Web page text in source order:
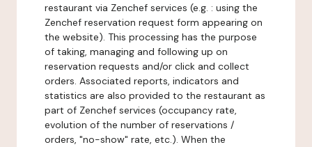
restaurant via Zenchef services (e.g. : using the
Zenchef reservation request form appearing on
the website). This processing has the purpose
of taking, managing and following up on
reservation requests and/or click and collect
orders. Associated reports, indicators and
statistics are also provided to the restaurant as
part of Zenchef services (occupancy rate,
evolution of the number of reservations /
orders, "no-show" rate, etc.). When the